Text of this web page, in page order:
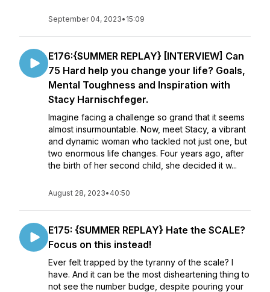
September 04, 2023• 15:09
E176:{SUMMER REPLAY} [INTERVIEW] Can
75 Hard help you change your life? Goals,
Mental Toughness and Inspiration with
Stacy Harnischfeger.
Imagine facing a challenge so grand that it seems
almost insurmountable. Now, meet Stacy, a vibrant
and dynamic woman who tackled not just one, but
two enormous life changes. Four years ago, after
the birth of her second child, she decided it w...
August 28, 2023• 40:50
E175: {SUMMER REPLAY} Hate the SCALE?
Focus on this instead!
Ever felt trapped by the tyranny of the scale? I
have. And it can be the most disheartening thing to
not see the number budge, despite pouring your